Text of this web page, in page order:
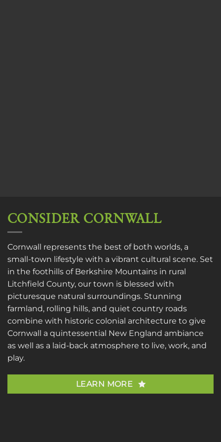
CONSIDER CORNWALL
Cornwall represents the best of both worlds, a
small-town lifestyle with a vibrant cultural scene. Set
in the foothills of Berkshire Mountains in rural
Litchfield County, our town is blessed with
picturesque natural surroundings. Stunning
farmland, rolling hills, and quiet country roads
combine with historic colonial architecture to give
Cornwall a quintessential New England ambiance
as well as a laid-back atmosphere to live, work, and
play.
LEARN MORE